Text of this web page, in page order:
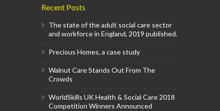
Recent Posts
The state of the adult social care sector
and workforce in England, 2019 published.
Precious Homes, a case study
Walnut Care Stands Out From The
Crowds
WorldSkills UK Health & Social Care 2018
Competition Winners Announced